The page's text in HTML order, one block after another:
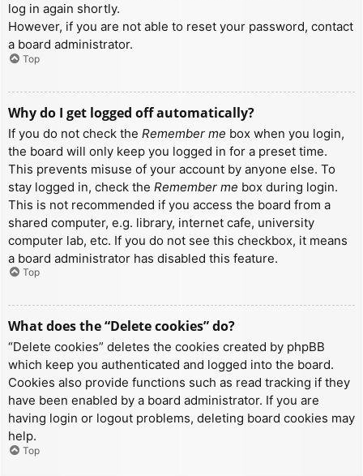
log in again shortly.
However, if you are not able to reset your password, contact
a board administrator.
Top
Why do I get logged off automatically?
If you do not check the Remember me box when you login,
the board will only keep you logged in for a preset time.
This prevents misuse of your account by anyone else. To
stay logged in, check the Remember me box during login.
This is not recommended if you access the board from a
shared computer, e.g. library, internet cafe, university
computer lab, etc. If you do not see this checkbox, it means
a board administrator has disabled this feature.
Top
What does the “Delete cookies” do?
“Delete cookies” deletes the cookies created by phpBB
which keep you authenticated and logged into the board.
Cookies also provide functions such as read tracking if they
have been enabled by a board administrator. If you are
having login or logout problems, deleting board cookies may
help.
Top